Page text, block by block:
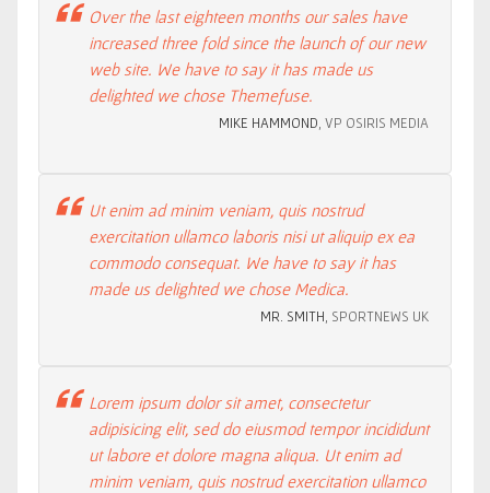
Over the last eighteen months our sales have
increased three fold since the launch of our new
web site. We have to say it has made us
delighted we chose Themefuse.
MIKE HAMMOND , VP OSIRIS MEDIA
Ut enim ad minim veniam, quis nostrud
exercitation ullamco laboris nisi ut aliquip ex ea
commodo consequat. We have to say it has
made us delighted we chose Medica.
MR. SMITH , SPORTNEWS UK
Lorem ipsum dolor sit amet, consectetur
adipisicing elit, sed do eiusmod tempor incididunt
ut labore et dolore magna aliqua. Ut enim ad
minim veniam, quis nostrud exercitation ullamco